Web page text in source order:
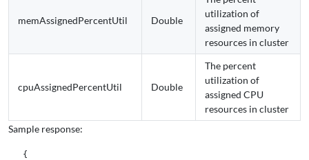
memAssignedPercentUtil Double
utilization of
assigned memory
resources in cluster
cpuAssignedPercentUtil Double
The percent
utilization of
assigned CPU
resources in cluster
Sample response:
{